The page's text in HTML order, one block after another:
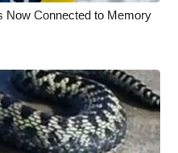
Now Connected to Memory